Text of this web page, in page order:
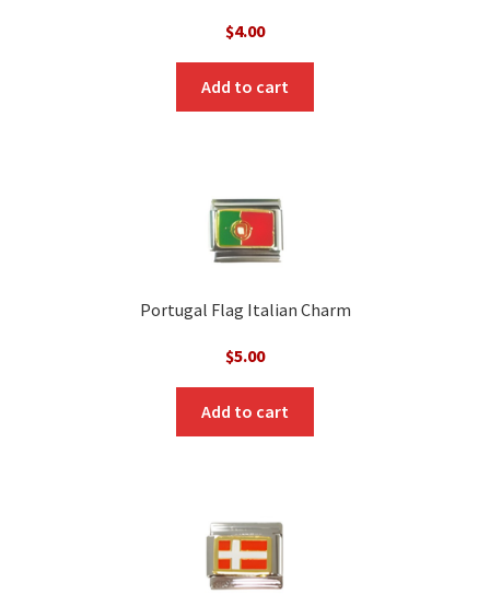
$4.00
Add to cart
Portugal Flag Italian Charm
$5.00
Add to cart